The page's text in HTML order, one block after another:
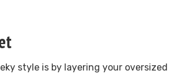
style is by layering your oversized